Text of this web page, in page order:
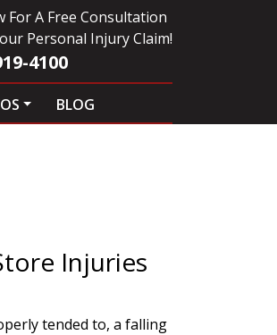
For A Free Consultation
Personal Injury Claim!
4100
BLOG
tended to, a falling